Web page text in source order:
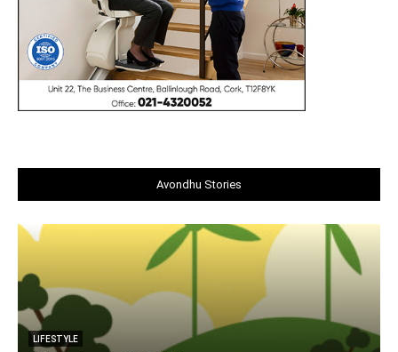
Avondhu Stories
LIFESTYLE